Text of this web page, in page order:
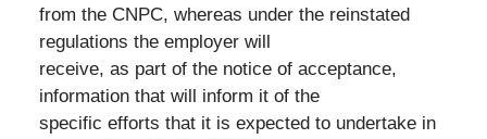
from the CNPC, whereas under the reinstated
regulations the employer will
receive, as part of the notice of acceptance,
information that will inform it of the
specific efforts that it is expected to undertake in